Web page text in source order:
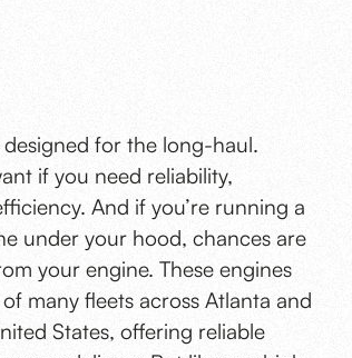
for the long-haul.
if you need reliability,
And if you’re running a
under your hood, chances are
your engine. These engines
many fleets across Atlanta and
States, offering reliable